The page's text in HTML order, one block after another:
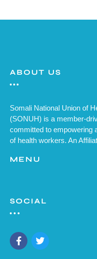
ABOUT US
Somali National Union of
(SONUH) is a member-
committed to empowering
of health workers. An
MENU
SOCIAL